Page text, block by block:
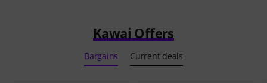
Kawai Offers
Bargains Current deals